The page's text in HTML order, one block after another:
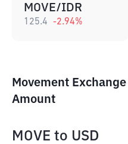
MOVE/IDR
125.4 -2.94%
Movement
Amount
MOVE to USD